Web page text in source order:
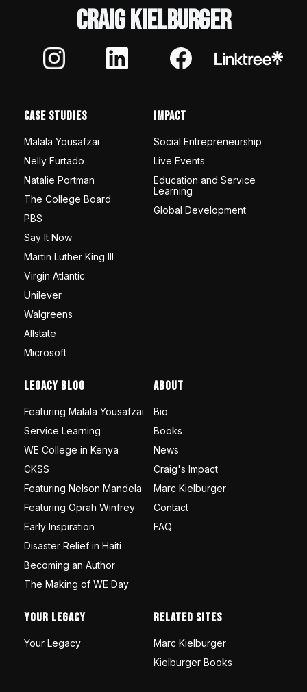
Craig Kielburger
Case Studies
Malala Yousafzai
Nelly Furtado
Natalie Portman
The College Board
PBS
Say It Now
Martin Luther King III
Virgin Atlantic
Unilever
Walgreens
Allstate
Microsoft
Impact
Social Entrepreneurship
Live Events
Education and Service
Learning
Global Development
Legacy Blog
Featuring Malala Yousafzai
Service Learning
WE College in Kenya
CKSS
Featuring Nelson Mandela
Featuring Oprah Winfrey
Early Inspiration
Disaster Relief in Haiti
Becoming an Author
The Making of WE Day
About
Bio
Books
News
Craig's Impact
Marc Kielburger
Contact
FAQ
Your Legacy
Your Legacy
Related Sites
Marc Kielburger
Kielburger Books